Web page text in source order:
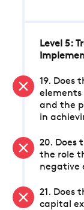
Level 5:
19. Does
elements
and the
in
20. Does
the role
negative
21. Does
capital